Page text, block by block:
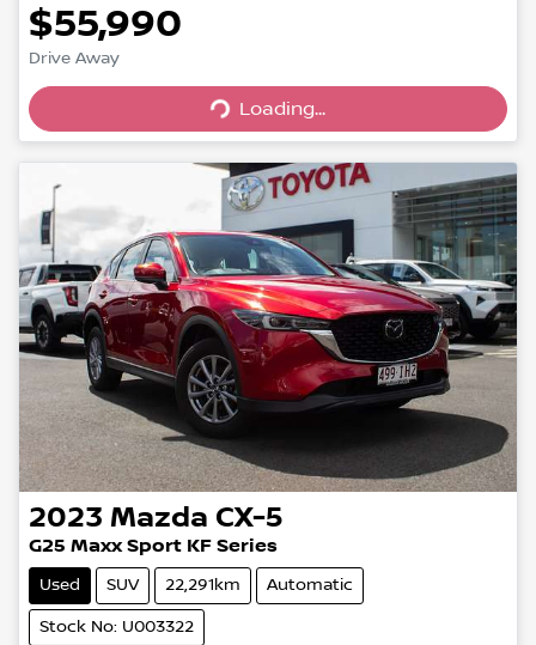
$55,990
Drive Away
Loading...
Loading...
2023 Mazda CX-5
G25 Maxx Sport KF Series
Used SUV 22,291km Automatic
Stock No: U003322